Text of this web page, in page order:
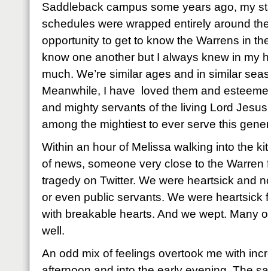
Saddleback campus some years ago, my
schedules were wrapped entirely around
opportunity to get to know the Warrens in
know one another but I always knew in my
much. We’re similar ages and in similar
Meanwhile, I have loved them and
and mighty servants of the living Lord
among the mightiest to ever serve this
Within an hour of Melissa walking into the
of news, someone very close to the Warren
tragedy on Twitter. We were heartsick and
or even public servants. We were heartsick
with breakable hearts. And we wept. Many
well.
An odd mix of feelings overtook me with